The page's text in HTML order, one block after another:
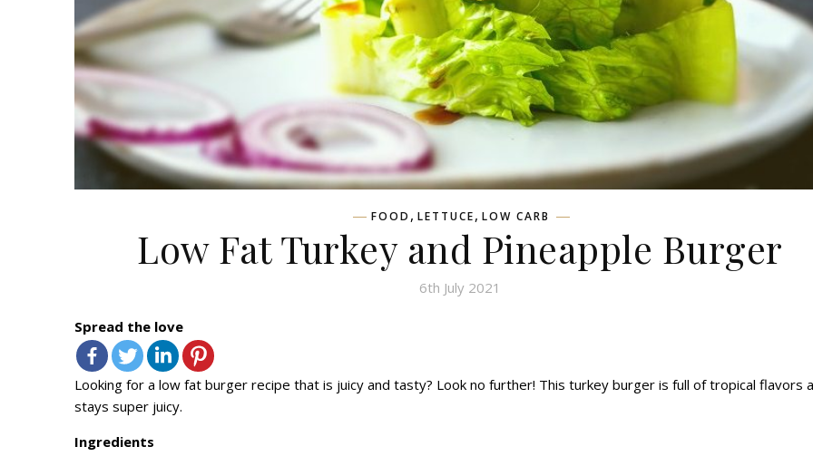
FOOD , LETTUCE, LOW CARB
Low Fat Turkey and Pineapple Burger
6th July 2021
Spread the love
Looking for a low fat burger recipe that is juicy and tasty? Look no further! This turkey burger is full of tropical flavors
stays super juicy.
Ingredients